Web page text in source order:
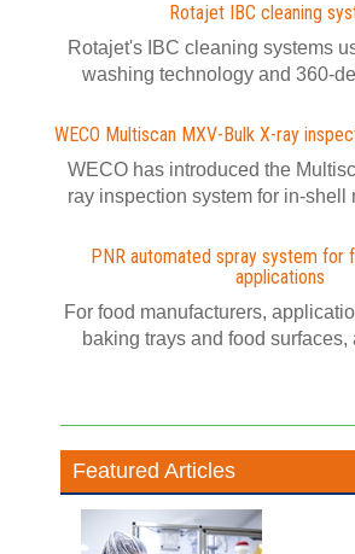
Rotajet IBC cleaning
Rotajet's IBC cleaning systems
washing technology and 360-
WECO Multiscan MXV-Bulk X-ray
WECO has introduced the
ray inspection system for in-shell
PNR automated spray system for
applications
For food manufacturers,
baking trays and food surfaces,
Featured Articles